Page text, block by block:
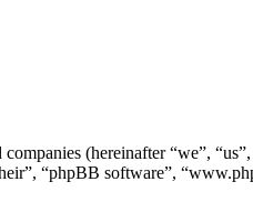
(hereinafter “we”,
“phpBB software”,